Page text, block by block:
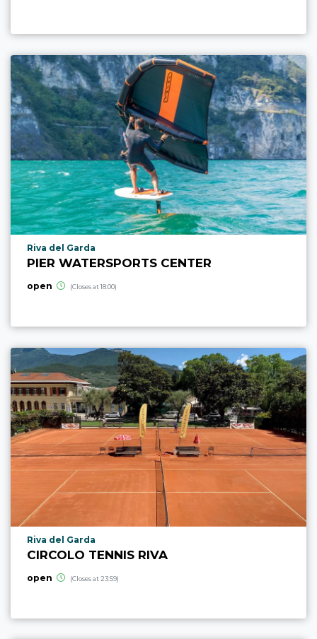
aria.poi_location_prefix
Riva del Garda
PIER WATERSPORTS CENTER
open (Closes at 18:00)
aria.poi_location_prefix
Riva del Garda
CIRCOLO TENNIS RIVA
open (Closes at 23:59)